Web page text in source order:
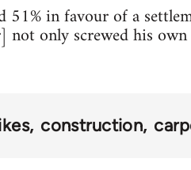
in favour of a
only screwed his
construction